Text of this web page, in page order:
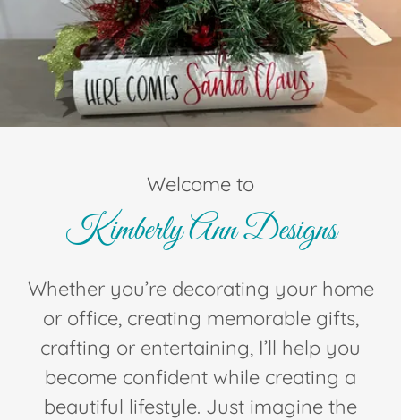
Welcome to
Kimberly Ann Designs
Whether you’re decorating your home
or office, creating memorable gifts,
crafting or entertaining, I’ll help you
become confident while creating a
beautiful lifestyle. Just imagine the